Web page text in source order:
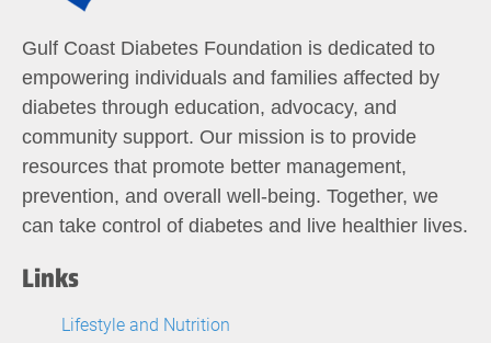
Gulf Coast Diabetes Foundation is dedicated to
empowering individuals and families affected by
diabetes through education, advocacy, and
community support. Our mission is to provide
resources that promote better management,
prevention, and overall well-being. Together, we
can take control of diabetes and live healthier lives.
Links
Lifestyle and Nutrition